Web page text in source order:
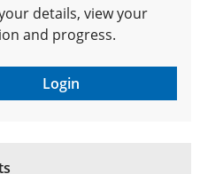
details, view your
and progress.
Login